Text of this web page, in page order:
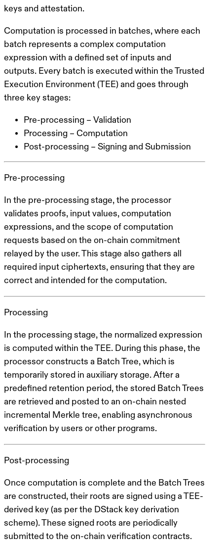
keys and attestation.
Computation is processed in batches, where each
batch represents a complex computation
expression with a defined set of inputs and
outputs. Every batch is executed within the Trusted
Execution Environment (TEE) and goes through
three key stages:
Pre-processing – Validation
Processing – Computation
Post-processing – Signing and Submission
Pre-processing
In the pre-processing stage, the processor
validates proofs, input values, computation
expressions, and the scope of computation
requests based on the on-chain commitment
relayed by the user. This stage also gathers all
required input ciphertexts, ensuring that they are
correct and intended for the computation.
Processing
In the processing stage, the normalized expression
is computed within the TEE. During this phase, the
processor constructs a Batch Tree, which is
temporarily stored in auxiliary storage. After a
predefined retention period, the stored Batch Trees
are retrieved and posted to an on-chain nested
incremental Merkle tree, enabling asynchronous
verification by users or other programs.
Post-processing
Once computation is complete and the Batch Trees
are constructed, their roots are signed using a TEE-
derived key (as per the DStack key derivation
scheme). These signed roots are periodically
submitted to the on-chain verification contracts.